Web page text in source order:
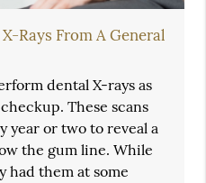
Rays From A General
dental X-rays as
These scans
year or two to reveal a
the gum line. While
had them at some